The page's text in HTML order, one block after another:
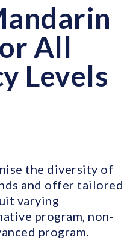
All
Levels
the diversity of
and offer tailored
varying
program, non-
program.